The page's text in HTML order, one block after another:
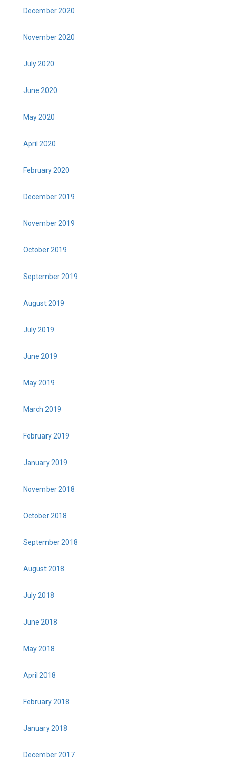
December 2020
November 2020
July 2020
June 2020
May 2020
April 2020
February 2020
December 2019
November 2019
October 2019
September 2019
August 2019
July 2019
June 2019
May 2019
March 2019
February 2019
January 2019
November 2018
October 2018
September 2018
August 2018
July 2018
June 2018
May 2018
April 2018
February 2018
January 2018
December 2017